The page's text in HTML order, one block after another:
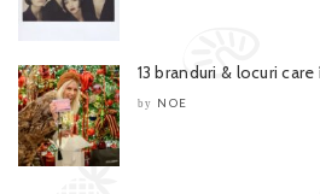
13 branduri & locuri
by NOE